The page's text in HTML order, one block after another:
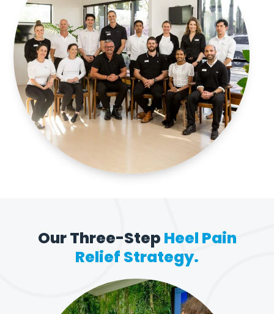
Our Three-Step Heel Pain
Relief Strategy.